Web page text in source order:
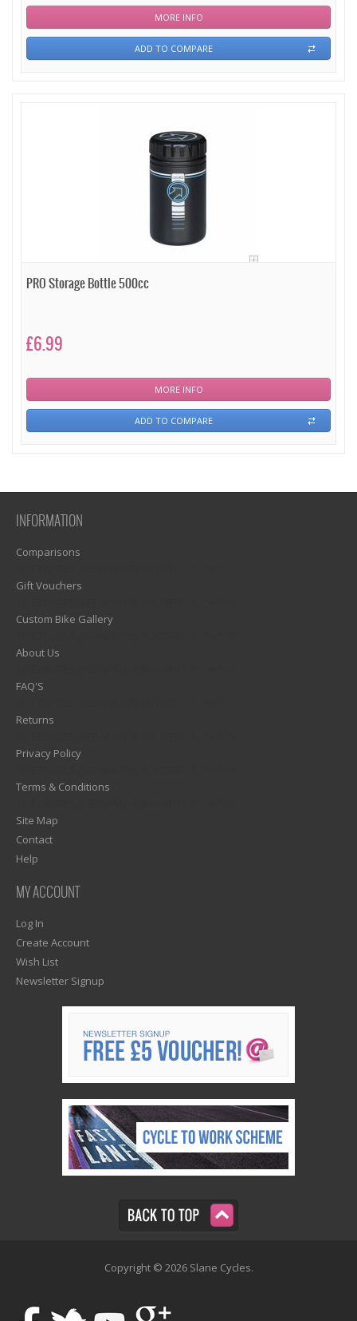
MORE INFO
ADD TO COMPARE
PRO Storage Bottle 500cc
£6.99
MORE INFO
ADD TO COMPARE
INFORMATION
Comparisons
Gift Vouchers
Custom Bike Gallery
About Us
FAQ'S
Returns
Privacy Policy
Terms & Conditions
Site Map
Contact
Help
MY ACCOUNT
Log In
Create Account
Wish List
Newsletter Signup
Copyright © 2026 Slane Cycles.